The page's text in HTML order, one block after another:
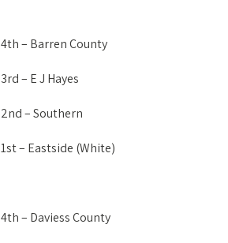
4th – Barren County
3rd – E J Hayes
2nd – Southern
1st – Eastside (White)
4th – Daviess County